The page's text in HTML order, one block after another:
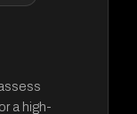
a high-